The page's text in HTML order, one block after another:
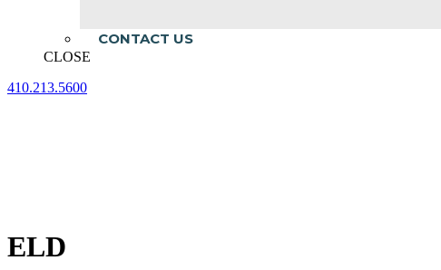
CONTACT US
CLOSE
410.213.5600
ELD